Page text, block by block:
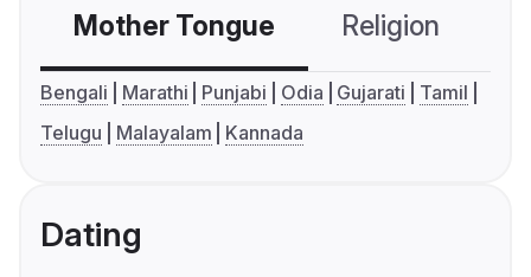
Mother Tongue Religion
Bengali Marathi Punjabi Odia Gujarati
Tamil
Telugu
Malayalam Kannada
Dating